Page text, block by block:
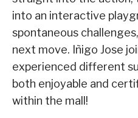
into an interactive
spontaneous
next move. Iñigo Jose
experienced different
both enjoyable and
within the mall!